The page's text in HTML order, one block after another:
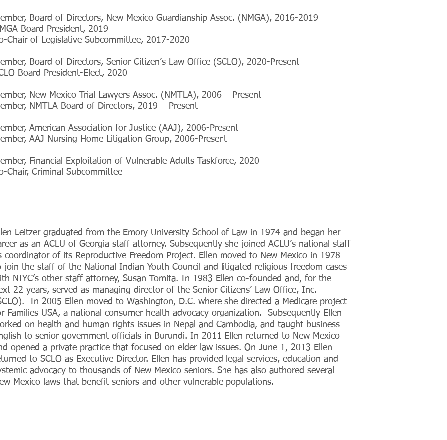
Board of Directors, New Mexico Guardianship Assoc. (NMGA), 2016-2019
Board President, 2019
Chair of Legislative Subcommittee, 2017-2020
Board of Directors, Senior Citizen’s Law Office (SCLO), 2020-Present
Board President-Elect, 2020
New Mexico Trial Lawyers Assoc. (NMTLA), 2006 – Present
NMTLA Board of Directors, 2019 – Present
American Association for Justice (AAJ), 2006-Present
AAJ Nursing Home Litigation Group, 2006-Present
Financial Exploitation of Vulnerable Adults Taskforce, 2020
Chair, Criminal Subcommittee
Leitzer graduated from the Emory University School of Law in 1974 and began her
as an ACLU of Georgia staff attorney. Subsequently she joined ACLU’s national staff
coordinator of its Reproductive Freedom Project. Ellen moved to New Mexico in 1978
join the staff of the National Indian Youth Council and litigated religious freedom cases
NIYC’s other staff attorney, Susan Tomita. In 1983 Ellen co-founded and, for the
22 years, served as managing director of the Senior Citizens’ Law Office, Inc.
In 2005 Ellen moved to Washington, D.C. where she directed a Medicare project
Families USA, a national consumer health advocacy organization. Subsequently Ellen
on health and human rights issues in Nepal and Cambodia, and taught business
to senior government officials in Burundi. In 2011 Ellen returned to New Mexico
opened a private practice that focused on elder law issues. On June 1, 2013 Ellen
to SCLO as Executive Director. Ellen has provided legal services, education and
advocacy to thousands of New Mexico seniors. She has also authored several
Mexico laws that benefit seniors and other vulnerable populations.